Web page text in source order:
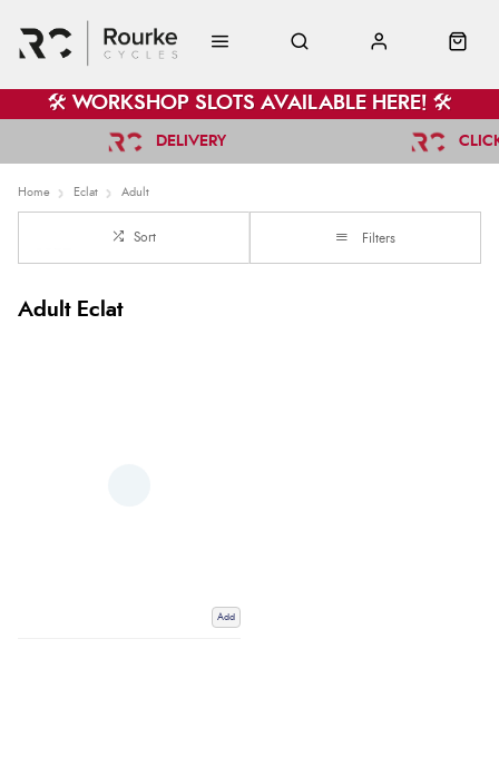
🛠️ WORKSHOP SLOTS AVAILABLE HERE! 🛠️
DELIVERY
Home Eclat Adult
Sort Filters
Adult Eclat
Add